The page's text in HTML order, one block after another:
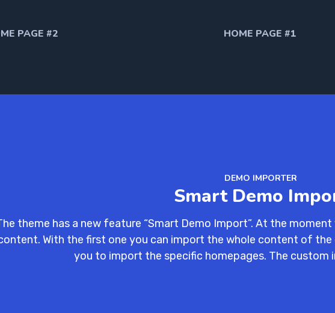
PAGE #2 HOME PAGE #1
DEMO IMPORTER
Smart Demo
theme has a new feature “Smart Demo Import”. At the
With the first one you can import the whole content of the
you to import the specific homepages. The custom